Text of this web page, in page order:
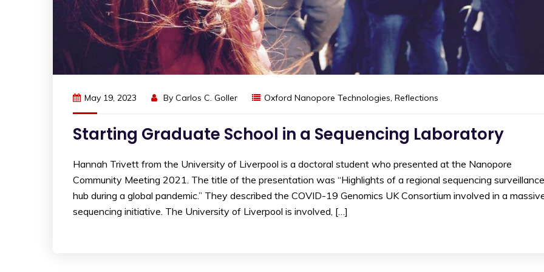
May 19, 2023 By Carlos C. Goller Oxford Nanopore Technologies, Reflections
Starting Graduate School in a Sequencing Laboratory
Hannah Trivett from the University of Liverpool is a doctoral student who presented at the Nanopore
Community Meeting 2021. The title of the presentation was “Highlights of a regional sequencing surveillance
hub during a global pandemic.” They described the COVID-19 Genomics UK Consortium involved in a
sequencing initiative. The University of Liverpool is involved, […]